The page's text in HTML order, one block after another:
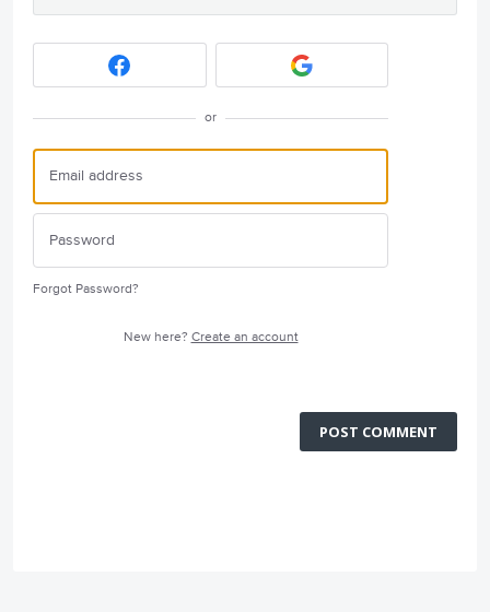
or
Forgot Password?
New here? Create an account
POST COMMENT